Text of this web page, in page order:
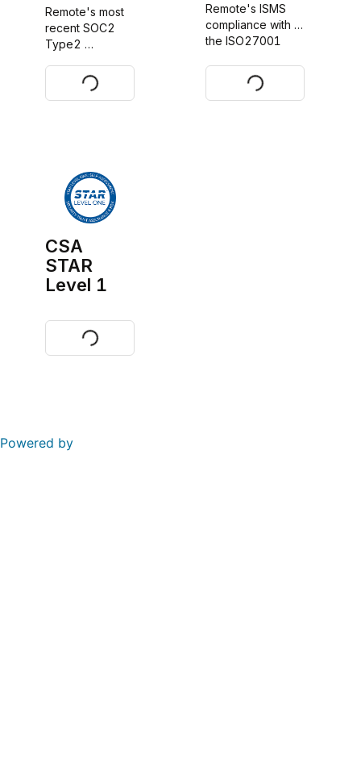
Remote's most
recent SOC2
Type2
Request
Remote's ISMS
compliance with
the ISO27001
Download
CSA
STAR
Level 1
Visit
Powered by